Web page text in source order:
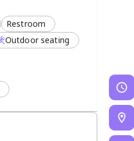
Restroom
Outdoor seating